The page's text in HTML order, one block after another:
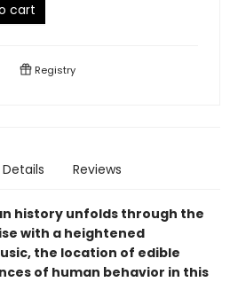
cart
Registry
Details Reviews
history unfolds through the
with a heightened
the location of edible
of human behavior in this